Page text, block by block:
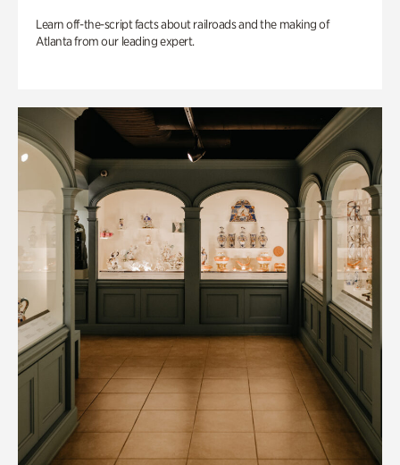
Learn off-the-script facts about railroads and the making of
Atlanta from our leading expert.